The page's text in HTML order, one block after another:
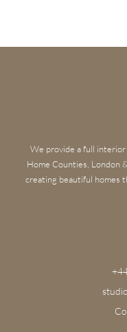
We provide a full
Home Counties, London
creating beautiful homes